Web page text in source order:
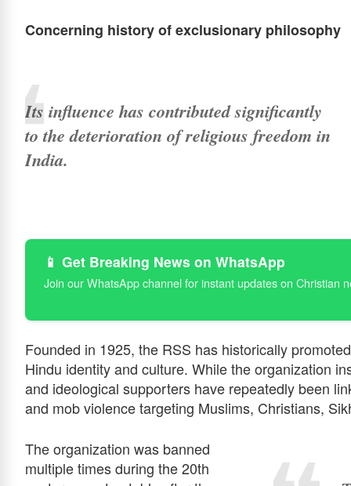
Concerning history of exclusionary philosophy
Its influence has contributed significantly
to the deterioration of religious freedom in
India.
📱 Get Breaking News on WhatsApp
Join our WhatsApp channel for instant updates on Christian
Founded in 1925, the RSS has historically
Hindu identity and culture. While the organization
and ideological supporters have repeatedly been
and mob violence targeting Muslims, Christians,
The organization was banned
multiple times during the 20th